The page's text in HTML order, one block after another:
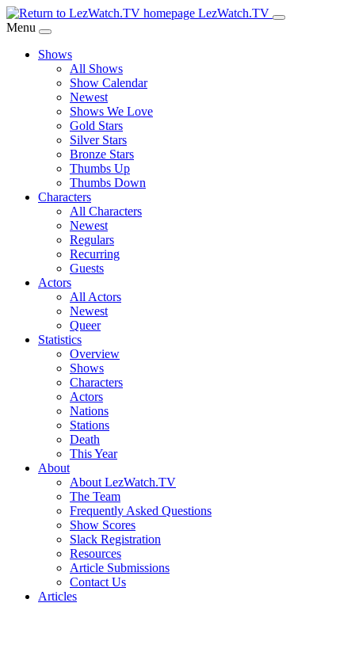
Skip
to
Content
LezWatch.TV
Menu
Shows
All Shows
Show Calendar
Newest
Shows We Love
Gold Stars
Silver Stars
Bronze Stars
Thumbs Up
Thumbs Down
Characters
All Characters
Newest
Regulars
Recurring
Guests
Actors
All Actors
Newest
Queer
Statistics
Overview
Shows
Characters
Actors
Nations
Stations
Death
This Year
About
About LezWatch.TV
The Team
Frequently Asked Questions
Show Scores
Slack Registration
Resources
Article Submissions
Contact Us
Articles